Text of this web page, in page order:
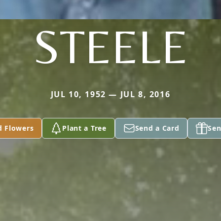
STEELE
JUL 10, 1952 — JUL 8, 2016
Flowers Plant a Tree Send a Card